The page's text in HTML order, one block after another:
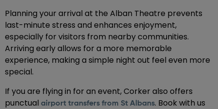
Planning your arrival at the Alban Theatre prevents
last-minute stress and enhances enjoyment,
especially for visitors from nearby communities.
Arriving early allows for a more memorable
experience, making a simple night out feel even more
special.
If you are flying in for an event, Corker also offers
punctual airport transfers from St Albans. Book with us